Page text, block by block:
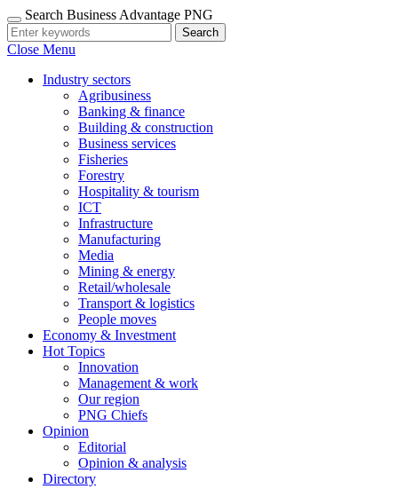
Search Business Advantage PNG
Search
Close Menu
Industry sectors
Agribusiness
Banking & finance
Building & construction
Business services
Fisheries
Forestry
Hospitality & tourism
ICT
Infrastructure
Manufacturing
Media
Mining & energy
Retail/wholesale
Transport & logistics
People moves
Economy & Investment
Hot Topics
Innovation
Management & work
Our region
PNG Chiefs
Opinion
Editorial
Opinion & analysis
Directory